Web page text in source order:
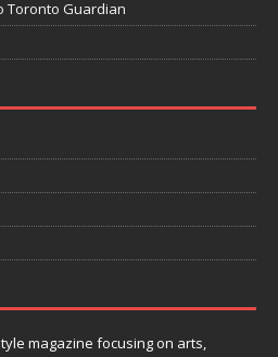
Toronto Guardian
magazine focusing on arts,